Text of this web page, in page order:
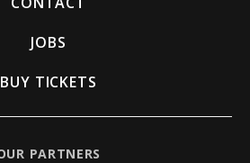
JOBS
BUY TICKETS
PARTNERS